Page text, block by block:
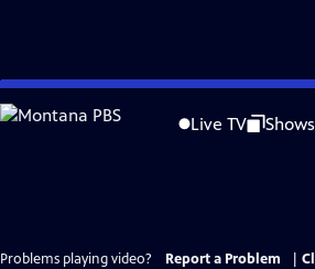
Skip
to
Live TV Shows
Problems playing video? Report a Problem